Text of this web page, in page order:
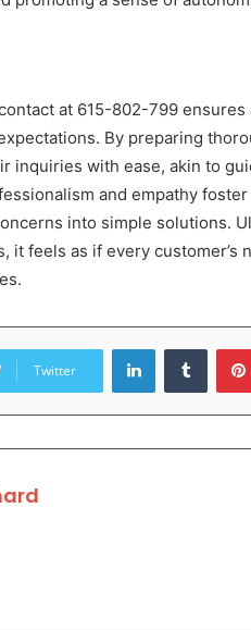
at 615-802-799
By preparing
inquiries with ease, akin to
and empathy
into simple solutions.
it feels as if every customer’s
Twitter
LinkedInTumblr